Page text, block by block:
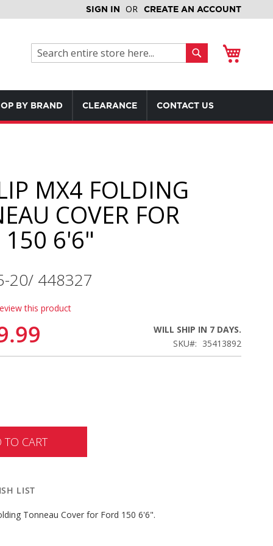
SIGN IN CREATE AN ACCOUNT
BY BRAND CLEARANCE CONTACT US
MX4 FOLDING
COVER FOR
150 6'6"
20/ 448327
this product
WILL SHIP IN 7 DAYS.
SKU
35413892
TO CART
LIST
Tonneau Cover for Ford 150 6'6".